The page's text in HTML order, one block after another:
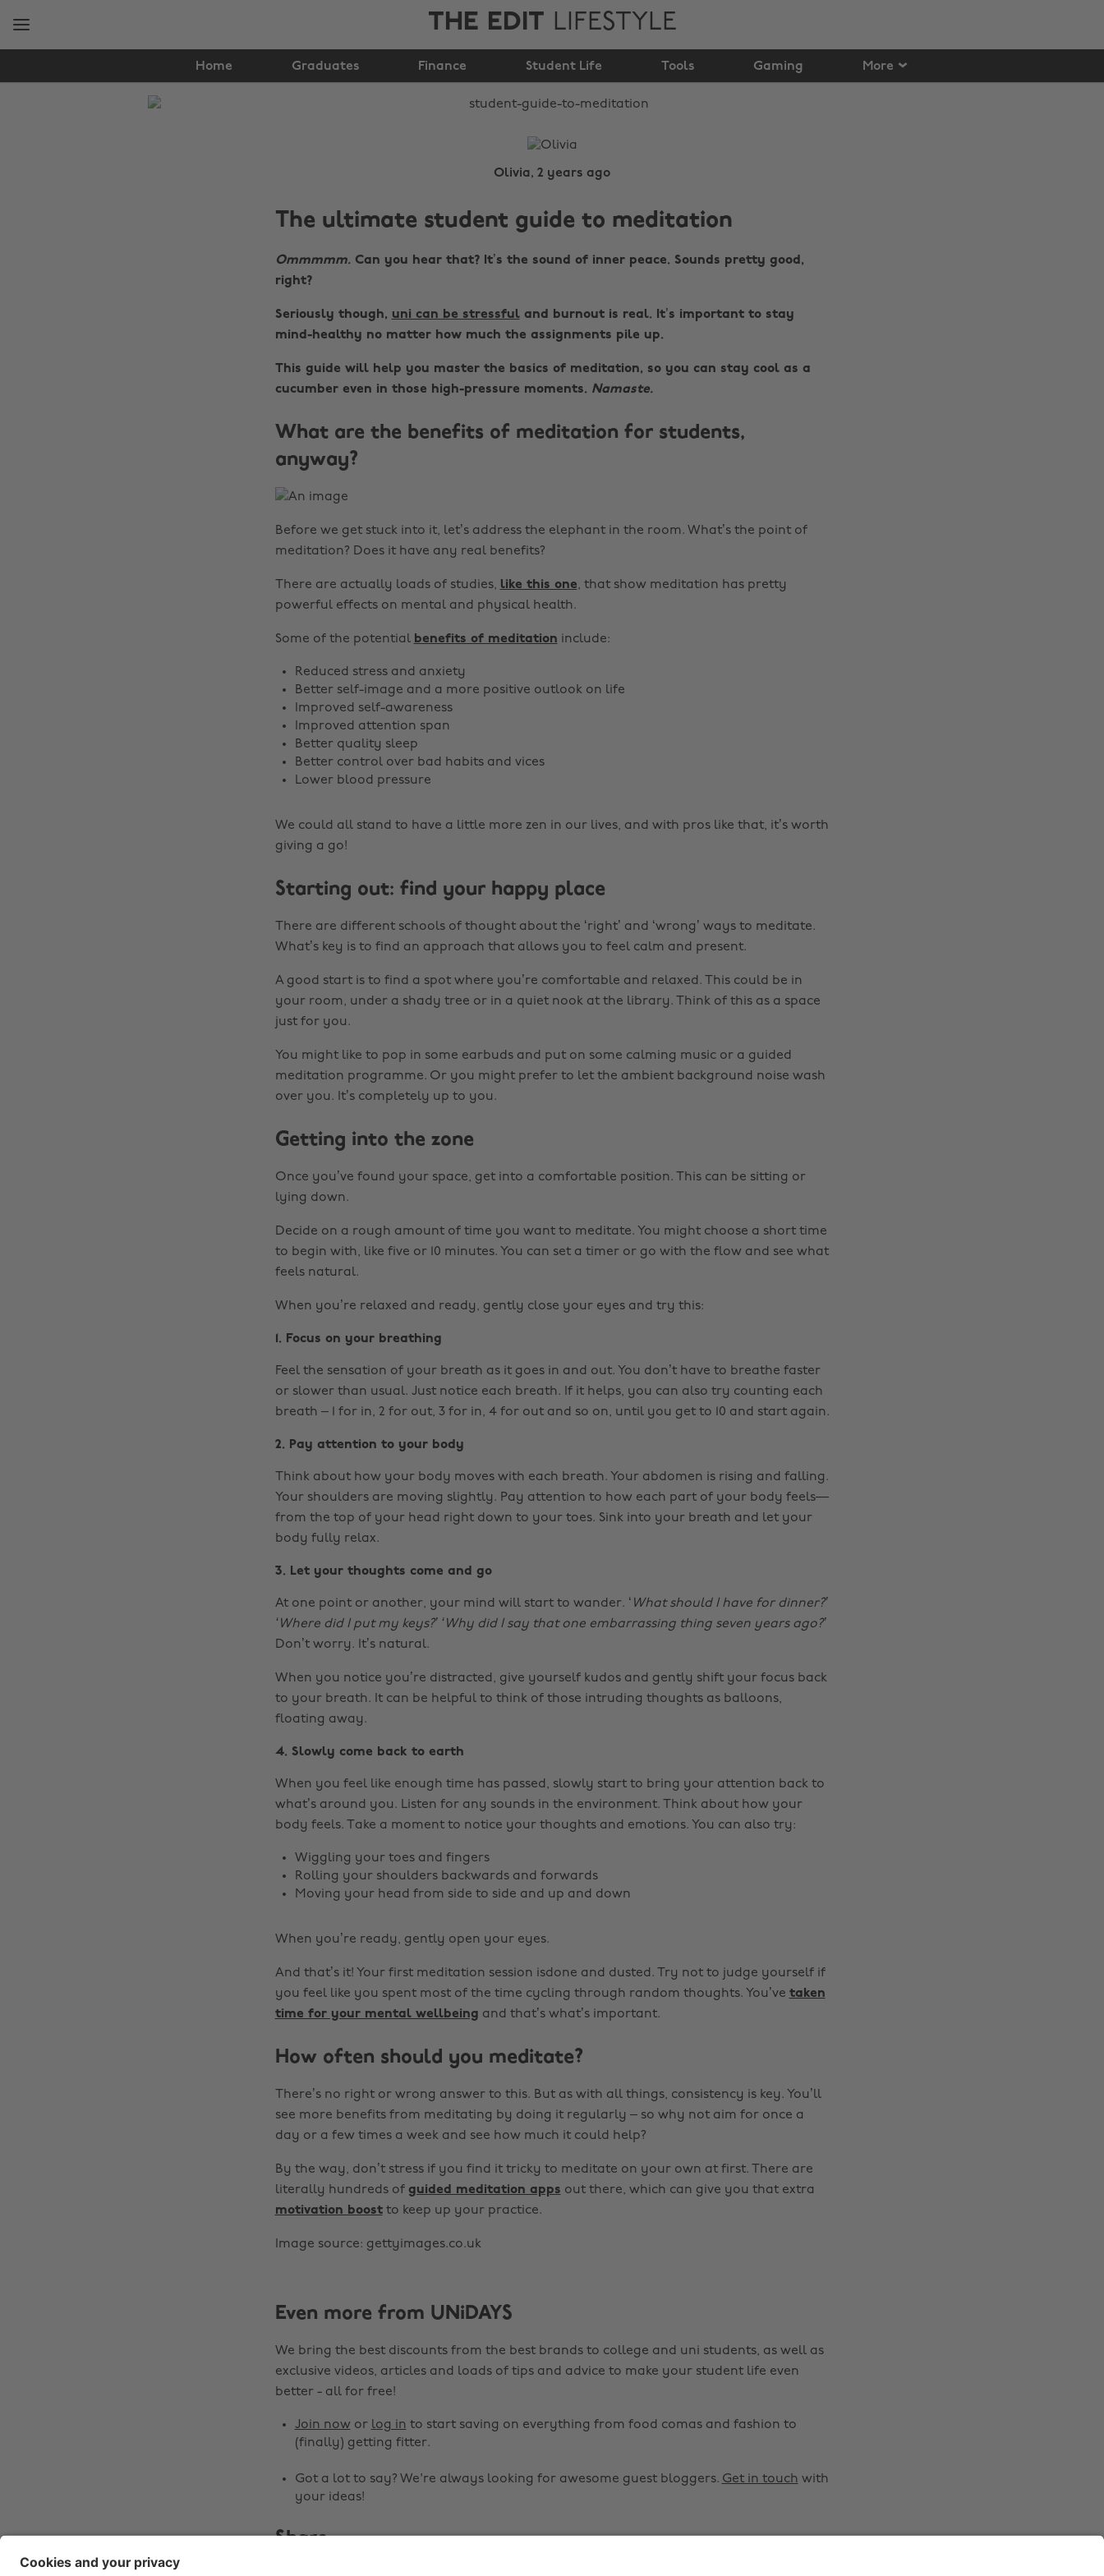
THE EDIT LIFESTYLE
Home Graduates Finance Student Life Tools Gaming More
Student guide to
Meditation
Olivia, 2 years ago
The ultimate student guide to meditation
Ommmmm. Can you hear that? It’s the sound of inner peace. Sounds pretty good,
right?
Seriously though, uni can be stressfuland burnout is real. It’s important to stay
mind-healthy no matter how much the assignments pile up.
This guide will help you master the basics of meditation, so you can stay cool as a
cucumber even in those high-pressure moments. Namaste.
What are the benefits of meditation for students,
anyway?
Before we get stuck into it, let’s address the elephant in the room. What’s the point of
meditation? Does it have any real benefits?
There are actually loads of studies, like this one, that show meditation has pretty
powerful effects on mental and physical health.
Some of the potential benefits of meditation include:
Reduced stress and anxiety
Better self-image and a more positive outlook on life
Improved self-awareness
Improved attention span
Better quality sleep
Better control over bad habits and vices
Lower blood pressure
We could all stand to have a little more zen in our lives, and with pros like that, it’s worth
giving a go!
Starting out: find your happy place
There are different schools of thought about the ‘right’ and ‘wrong’ ways to meditate.
What’s key is to find an approach that allows you to feel calm and present.
A good start is to find a spot where you’re comfortable and relaxed. This could be in
your room, under a shady tree or in a quiet nook at the library. Think of this as a space
just for you.
You might like to pop in some earbuds and put on some calming music or a guided
meditation programme. Or you might prefer to let the ambient background noise wash
over you. It’s completely up to you.
Getting into the zone
Once you’ve found your space, get into a comfortable position. This can be sitting or
lying down.
Decide on a rough amount of time you want to meditate. You might choose a short time
to begin with, like five or 10 minutes. You can set a timer or go with the flow and see what
feels natural.
When you’re relaxed and ready, gently close your eyes and try this:
1. Focus on your breathing
Feel the sensation of your breath as it goes in and out. You don’t have to breathe faster
or slower than usual. Just notice each breath. If it helps, you can also try counting each
breath – 1 for in, 2 for out, 3 for in, 4 for out and so on, until you get to 10 and start again.
2. Pay attention to your body
Think about how your body moves with each breath. Your abdomen is rising and falling.
Your shoulders are moving slightly. Pay attention to how each part of your body feels—
from the top of your head right down to your toes. Sink into your breath and let your
body fully relax.
3. Let your thoughts come and go
At one point or another, your mind will start to wander. ‘ What should I have for dinner?’
‘Where did I put my keys?’ ‘Why did I say that one embarrassing thing seven years ago?’
Don’t worry. It’s natural.
When you notice you’re distracted, give yourself kudos and gently shift your focus back
to your breath. It can be helpful to think of those intruding thoughts as balloons,
floating away.
4. Slowly come back to earth
When you feel like enough time has passed, slowly start to bring your attention back to
what’s around you. Listen for any sounds in the environment. Think about how your
body feels. Take a moment to notice your thoughts and emotions. You can also try:
Wiggling your toes and fingers
Rolling your shoulders backwards and forwards
Moving your head from side to side and up and down
When you’re ready, gently open your eyes.
And that’s it! Your first meditation session isdone and dusted. Try not to judge yourself if
you feel like you spent most of the time cycling through random thoughts. You’ve taken
time for your mental wellbeing and that’s what’s important.
How often should you meditate?
There’s no right or wrong answer to this. But as with all things, consistency is key. You’ll
see more benefits from meditating by doing it regularly – so why not aim for once a
day or a few times a week and see how much it could help?
By the way, don’t stress if you find it tricky to meditate on your own at first. There are
literally hundreds of guided meditation apps out there, which can give you that extra
motivation boostto keep up your practice.
Image source: gettyimages.co.uk
Even more from UNiDAYS
We bring the best discounts from the best brands to college and uni students, as well as
exclusive videos, articles and loads of tips and advice to make your student life even
better - all for free!
Join nowor log in to start saving on everything from food comas and fashion to
(finally) getting fitter.
Got a lot to say? We're always looking for awesome guest bloggers. Get in touch with
your ideas!
Share
Change region
Indonesia